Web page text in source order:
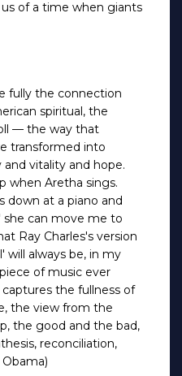
us of a time when giants
fully the connection
spiritual, the
— the way that
transformed into
vitality and hope.
when Aretha sings.
down at a piano and
she can move me to
Ray Charles's version
will always be, in my
of music ever
the fullness of
the view from the
the good and the bad,
reconciliation,